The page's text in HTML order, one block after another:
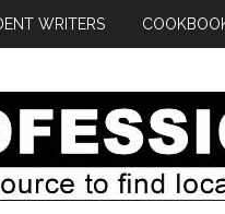
WRITERS